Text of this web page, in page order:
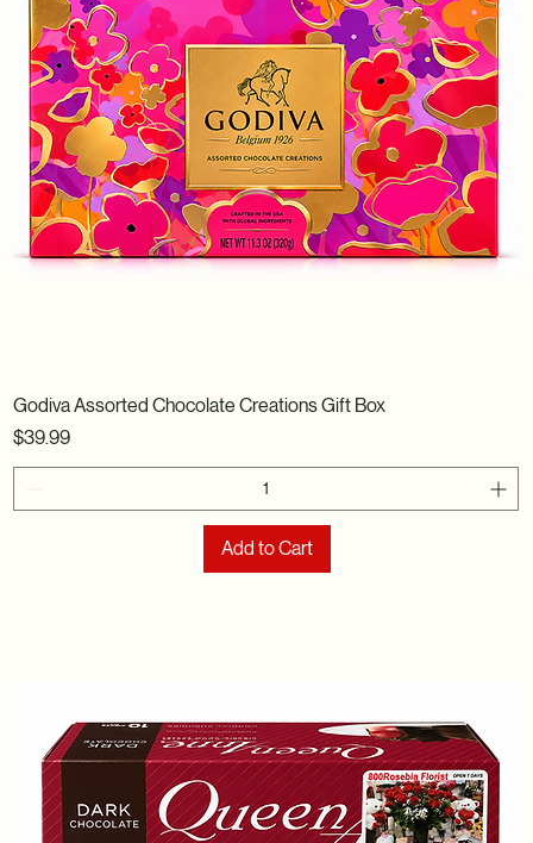
Godiva Assorted Chocolate Creations Gift Box
Price
$39.99
Add to Cart